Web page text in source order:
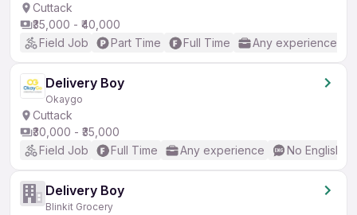
Cuttack
₹35,000 - ₹40,000
Field Job
Part Time Full Time Any experience
Delivery Boy
Okaygo
Cuttack
₹30,000 - ₹35,000
Field Job
Full Time Any experience No English
Delivery Boy
Blinkit Grocery